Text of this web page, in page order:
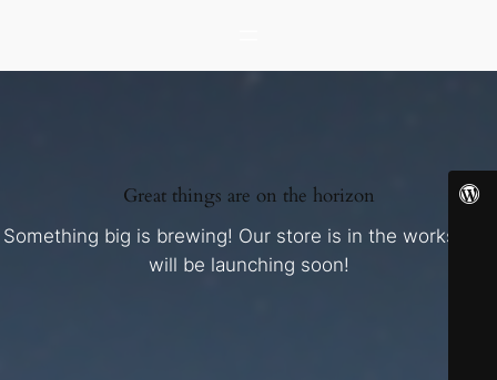
Great things are on the horizon
Something big is brewing! Our store is in the works and
will be launching soon!